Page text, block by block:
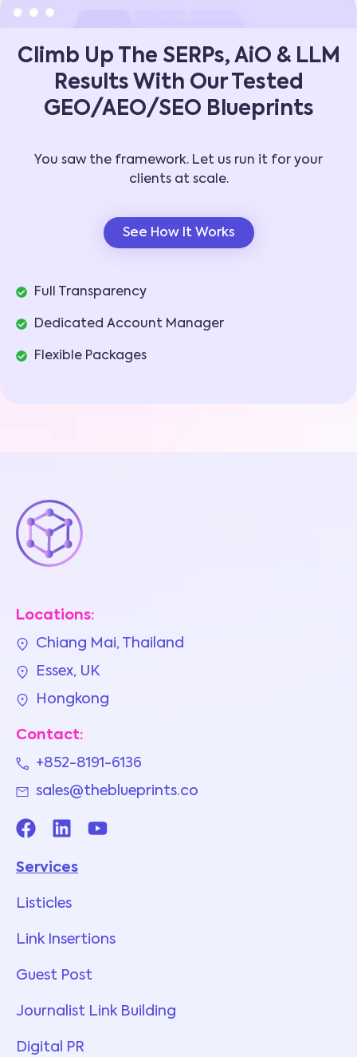
Climb Up The SERPs, AiO & LLM
Results With Our Tested
GEO/AEO/SEO Blueprints
You saw the framework. Let us run it for your
clients at scale.
See How It Works
Full Transparency
Dedicated Account Manager
Flexible Packages
Locations:
Chiang Mai, Thailand
Essex, UK
Hongkong
Contact:
+852-8191-6136
sales@theblueprints.co
Services
Listicles
Link Insertions
Guest Post
Journalist Link Building
Digital PR